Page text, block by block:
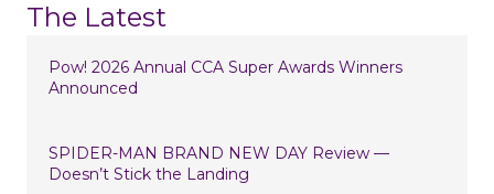
The Latest
Pow! 2026 Annual CCA Super Awards Winners
Announced
SPIDER-MAN BRAND NEW DAY Review —
Doesn’t Stick the Landing